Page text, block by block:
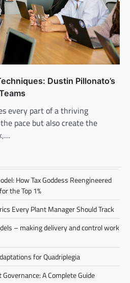
Dustin Pillonato’s
every part of a thriving
pace but also create the
How Tax Goddess Reengineered
the Top 1%
Every Plant Manager Should Track
– making delivery and control work
for Quadriplegia
A Complete Guide